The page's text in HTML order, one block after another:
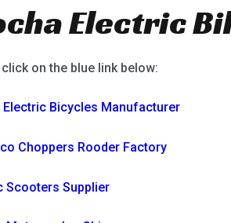
Electric
on the blue link below:
Electric Bicycles Manufacturer
Choppers Rooder Factory
Scooters Supplier